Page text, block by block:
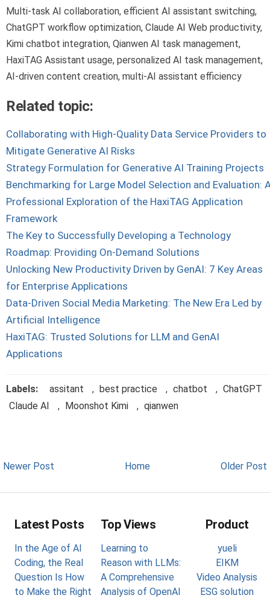
Multi-task AI collaboration, efficient AI assistant switching,
ChatGPT workflow optimization, Claude AI Web productivity,
Kimi chatbot integration, Qianwen AI task management,
HaxiTAG Assistant usage, personalized AI task management,
AI-driven content creation, multi-AI assistant efficiency
Related topic:
Collaborating with High-Quality Data Service Providers to
Mitigate Generative AI Risks
Strategy Formulation for Generative AI Training Projects
Benchmarking for Large Model Selection and Evaluation:
Professional Exploration of the HaxiTAG Application
Framework
The Key to Successfully Developing a Technology
Roadmap: Providing On-Demand Solutions
Unlocking New Productivity Driven by GenAI: 7 Key Areas
for Enterprise Applications
Data-Driven Social Media Marketing: The New Era Led by
Artificial Intelligence
HaxiTAG: Trusted Solutions for LLM and GenAI
Applications
Labels: assitant , best practice , chatbot , ChatGPT
Claude AI
, Moonshot Kimi , qianwen
Newer Post Older Post
Home
Latest Posts
In the Age of AI
Coding, the Real
Question Is How
to Make the Right
Top Views
Learning to
Reason with LLMs:
A Comprehensive
Analysis of OpenAI
Product
yueli
EIKM
Video Analysis
ESG solution